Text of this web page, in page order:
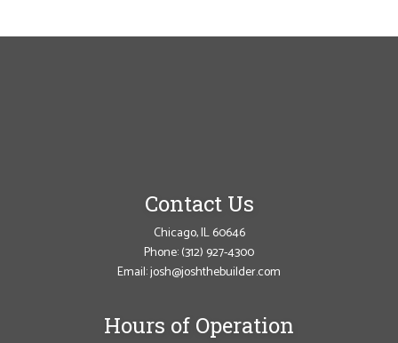
Contact Us
Chicago, IL 60646
Phone:(312) 927-4300
Email: josh@joshthebuilder.com
Hours of Operation